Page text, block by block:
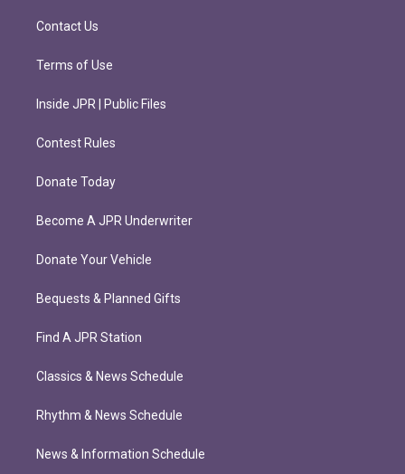
m
Contact Us
Terms of Use
Inside JPR | Public Files
Contest Rules
Donate Today
Become A JPR Underwriter
Donate Your Vehicle
Bequests & Planned Gifts
Find A JPR Station
Classics & News Schedule
Rhythm & News Schedule
News & Information Schedule